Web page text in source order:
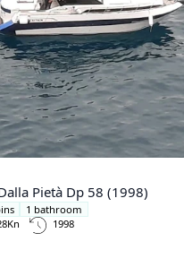
Pietà Dp 58 (1998)
1 bathroom
1998